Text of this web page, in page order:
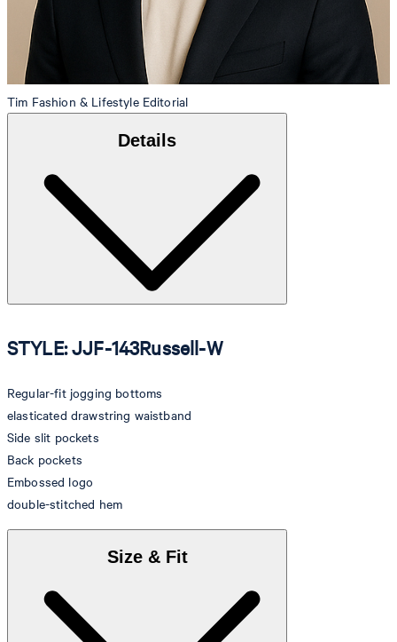
Tim Fashion & Lifestyle Editorial
Details
STYLE: JJF-143Russell-W
Regular-fit jogging bottoms
elasticated drawstring waistband
Side slit pockets
Back pockets
Embossed logo
double-stitched hem
Size & Fit